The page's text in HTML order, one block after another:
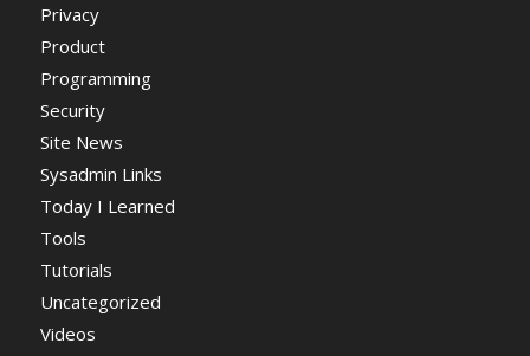
Privacy
Product
Programming
Security
Site News
Sysadmin Links
Today I Learned
Tools
Tutorials
Uncategorized
Videos